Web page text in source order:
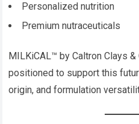
Personalized nutrition
Premium nutraceuticals
MILKiCAL™ by Caltron Clays
positioned to support this
origin, and formulation